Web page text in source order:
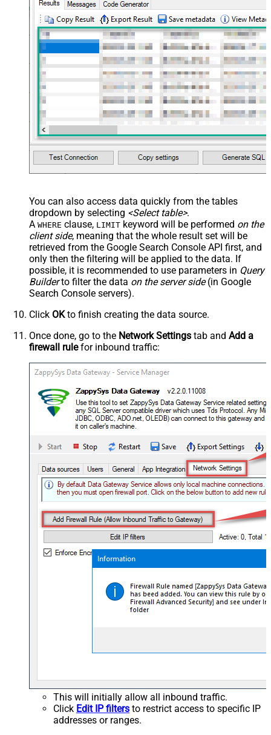
You can also access data quickly from the tables
dropdown by selecting <Select table>.
A WHERE clause, LIMIT keyword will be performed on the
client side, meaning that the whole result set will be
retrieved from the Google Search Console API first, and
only then the filtering will be applied to the data. If
possible, it is recommended to use parameters in Query
Builderto filter the data on the server side(in Google
Search Console servers).
Click OKto finish creating the data source.
Once done, go to the Network Settings tab and Add a
firewall rulefor inbound traffic:
This will initially allow all inbound traffic.
Click Edit IP filters to restrict access to specific IP
addresses or ranges.